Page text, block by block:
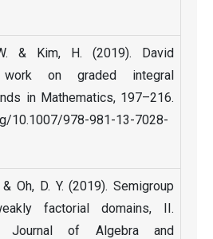
& Kim, H. (2019). David
work on graded integral
in Mathematics, 197–216.
10.1007/978-981-13-7028-
& Oh, D. Y. (2019). Semigroup
factorial domains, II.
Journal of Algebra and